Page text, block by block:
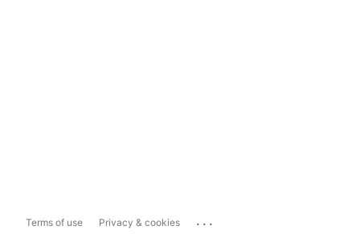
Terms of use Privacy & cookies ...